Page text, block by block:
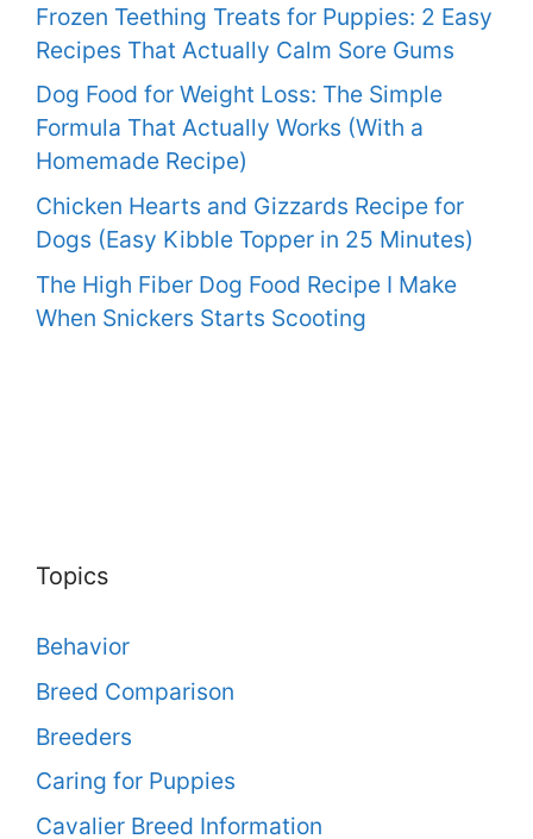
Frozen Teething Treats for Puppies: 2 Easy
Recipes That Actually Calm Sore Gums
Dog Food for Weight Loss: The Simple
Formula That Actually Works (With a
Homemade Recipe)
Chicken Hearts and Gizzards Recipe for
Dogs (Easy Kibble Topper in 25 Minutes)
The High Fiber Dog Food Recipe I Make
When Snickers Starts Scooting
Topics
Behavior
Breed Comparison
Breeders
Caring for Puppies
Cavalier Breed Information